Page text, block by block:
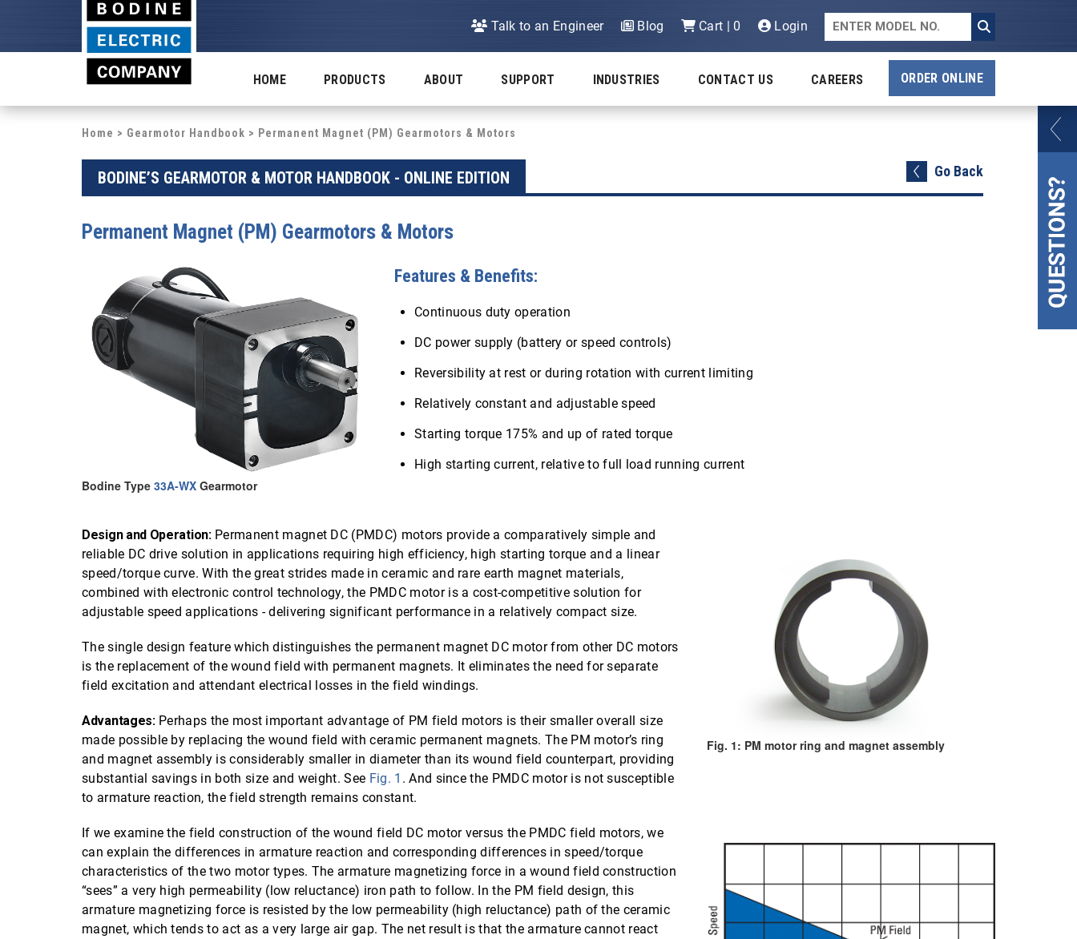
Talk to an Engineer Blog Cart | 0 Login
HOME PRODUCTS ABOUT SUPPORT INDUSTRIES CONTACT US CAREERS ORDER ONLINE
Home > Gearmotor Handbook > Permanent Magnet (PM) Gearmotors & Motors
BODINE’S GEARMOTOR & MOTOR HANDBOOK - ONLINE EDITION Go Back
Permanent Magnet (PM) Gearmotors & Motors
Bodine Type 33A-WX Gearmotor
Features & Benefits:
Continuous duty operation
DC power supply (battery or speed controls)
Reversibility at rest or during rotation with current limiting
Relatively constant and adjustable speed
Starting torque 175% and up of rated torque
High starting current, relative to full load running current
Design and Operation:Permanent magnet DC (PMDC) motors provide a comparatively simple and
reliable DC drive solution in applications requiring high efficiency, high starting torque and a linear
speed/torque curve. With the great strides made in ceramic and rare earth magnet materials,
combined with electronic control technology, the PMDC motor is a cost-competitive solution for
adjustable speed applications - delivering significant performance in a relatively compact size.
The single design feature which distinguishes the permanent magnet DC motor from other DC motors
is the replacement of the wound field with permanent magnets. It eliminates the need for separate
field excitation and attendant electrical losses in the field windings.
Advantages:Perhaps the most important advantage of PM field motors is their smaller overall size
made possible by replacing the wound field with ceramic permanent magnets. The PM motor’s ring
and magnet assembly is considerably smaller in diameter than its wound field counterpart, providing
substantial savings in both size and weight. See Fig. 1 . And since the PMDC motor is not susceptible
to armature reaction, the field strength remains constant.
Fig. 1: PM motor ring and magnet assembly
If we examine the field construction of the wound field DC motor versus the PMDC field motors, we
can explain the differences in armature reaction and corresponding differences in speed/torque
characteristics of the two motor types. The armature magnetizing force in a wound field construction
“sees” a very high permeability (low reluctance) iron path to follow. In the PM field design, this
armature magnetizing force is resisted by the low permeability (high reluctance) path of the ceramic
magnet, which tends to act as a very large air gap. The net result is that the armature cannot react